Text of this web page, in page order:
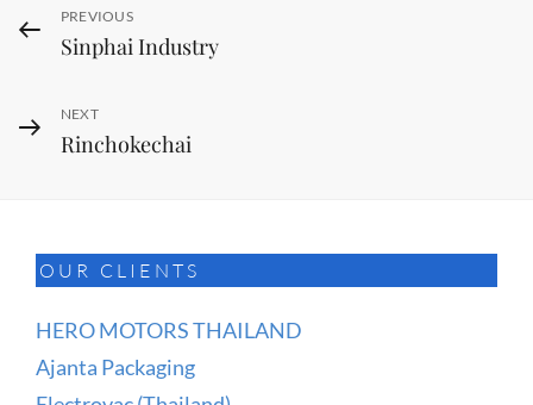
Post
navigation
Previous
Post
PREVIOUS
Sinphai Industry
Next
Post
NEXT
Rinchokechai
OUR CLIENTS
HERO MOTORS THAILAND
Ajanta Packaging